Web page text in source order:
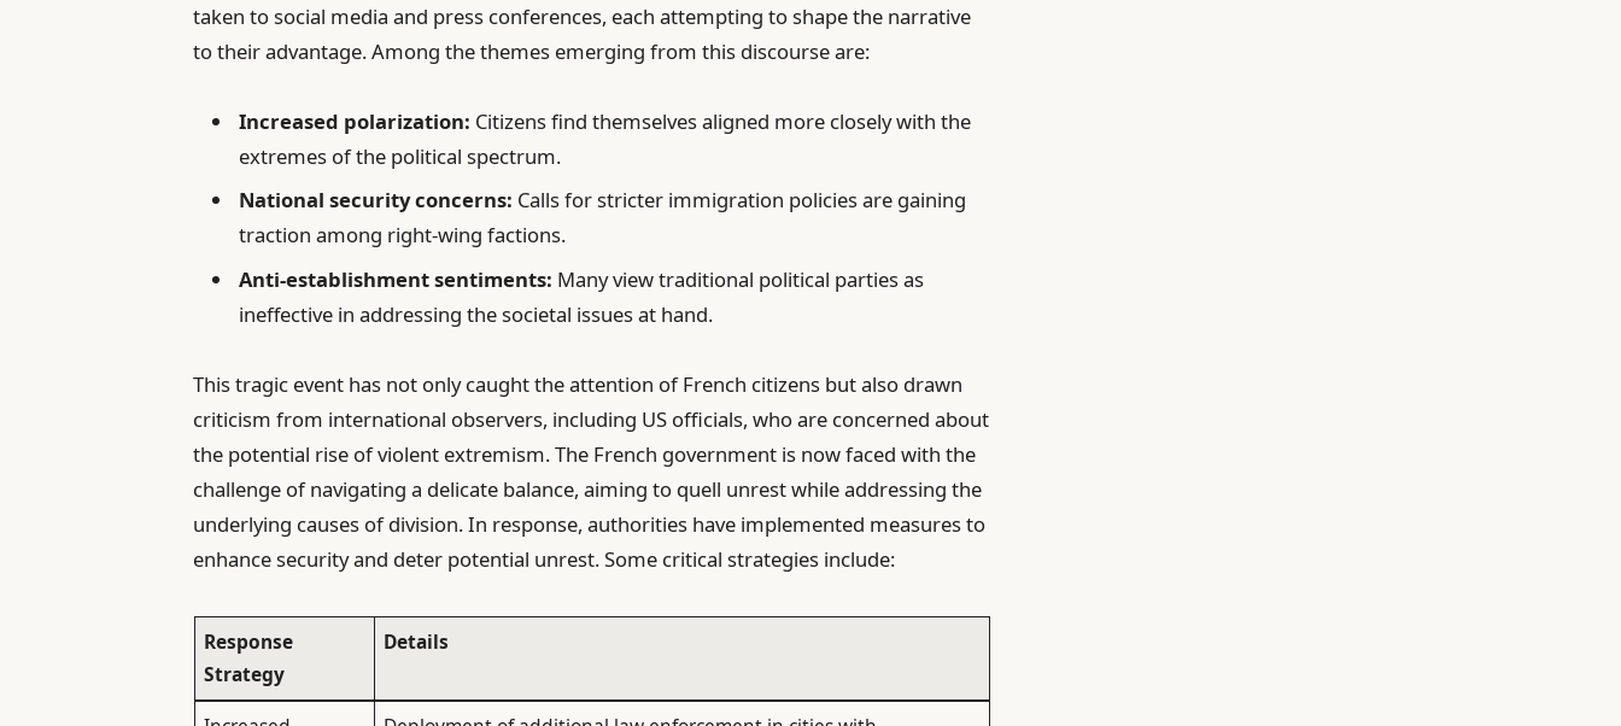
taken to social media and press conferences, each attempting to shape the narrative
to their advantage. Among the themes emerging from this discourse are:
Increased polarization: Citizens find themselves aligned more closely with the
extremes of the political spectrum.
National security concerns: Calls for stricter immigration policies are gaining
traction among right-wing factions.
Anti-establishment sentiments: Many view traditional political parties as
ineffective in addressing the societal issues at hand.
This tragic event has not only caught the attention of French citizens but also drawn
criticism from international observers, including US officials, who are concerned about
the potential rise of violent extremism. The French government is now faced with the
challenge of navigating a delicate balance, aiming to quell unrest while addressing the
underlying causes of division. In response, authorities have implemented measures to
enhance security and deter potential unrest. Some critical strategies include:
Response
Strategy
Details